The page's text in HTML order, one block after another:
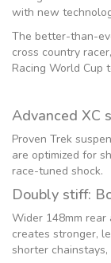
with new
The better-than-
cross country
Racing World Cup
Advanced XC
Proven Trek
are optimized for
race-tuned shock.
Doubly stiff:
Wider 148mm rear
creates stronger,
shorter